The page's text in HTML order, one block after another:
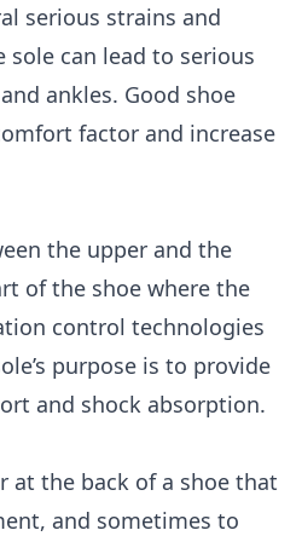
serious strains and
sole can lead to serious
ankles. Good shoe
factor and increase
the upper and the
of the shoe where the
control technologies
purpose is to provide
and shock absorption.
at the back of a shoe that
and sometimes to